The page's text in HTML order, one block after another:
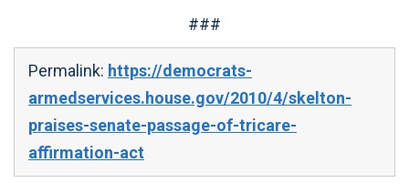
###
Permalink: https://democrats-
armedservices.house.gov/2010/4/skelton-
praises-senate-passage-of-tricare-
affirmation-act